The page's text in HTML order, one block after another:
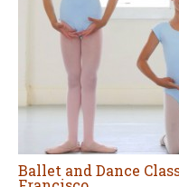
Ballet and Dance